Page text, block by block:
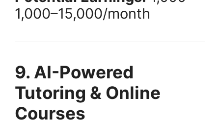
1,000–15,000/month
9. AI-Powered
Tutoring & Online
Courses